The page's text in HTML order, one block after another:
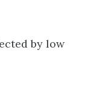
by low